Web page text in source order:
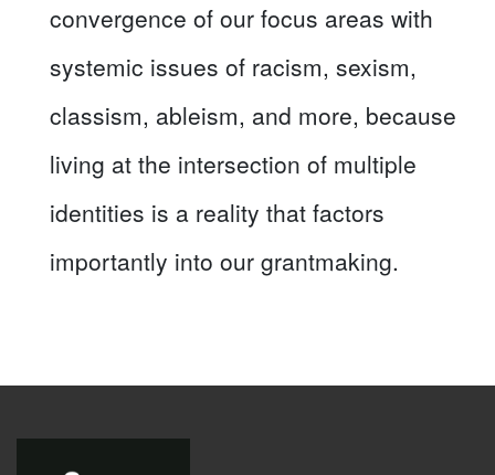
convergence of our focus areas with
systemic issues of racism, sexism,
classism, ableism, and more, because
living at the intersection of multiple
identities is a reality that factors
importantly into our grantmaking.